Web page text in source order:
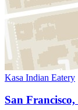
Kasa Indian Eatery
San